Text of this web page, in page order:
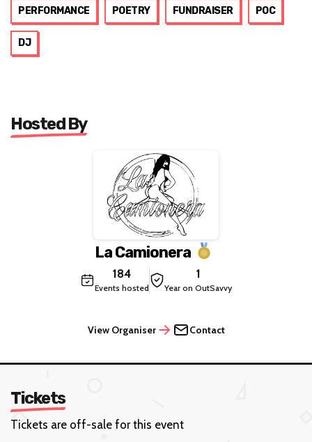
PERFORMANCE POETRY FUNDRAISER POC
DJ
Hosted By
La Camionera
184
Events hosted
1
Year on OutSavvy
View Organiser Contact
Tickets
Tickets are off-sale for this event